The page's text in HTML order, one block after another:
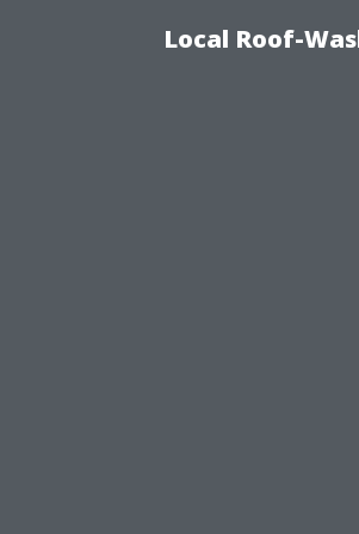
Local Roof-